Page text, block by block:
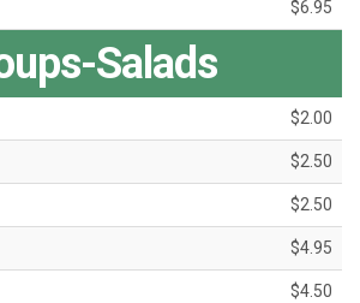
$6.95
Salads
$2.00
$2.50
$2.50
$4.95
$4.50